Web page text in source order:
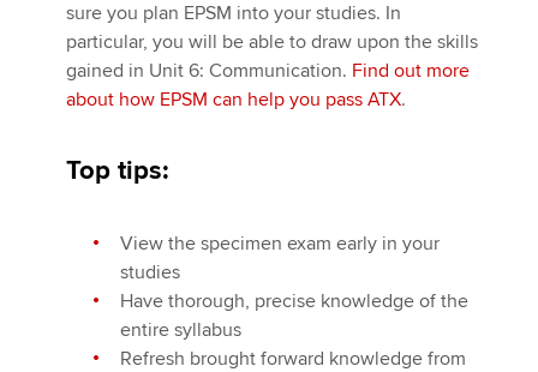
sure you plan EPSM into your studies. In
particular, you will be able to draw upon the skills
gained in Unit 6: Communication. Find out more
about how EPSM can help you pass ATX.
Top tips:
View the specimen exam early in your
studies
Have thorough, precise knowledge of the
entire syllabus
Refresh brought forward knowledge from